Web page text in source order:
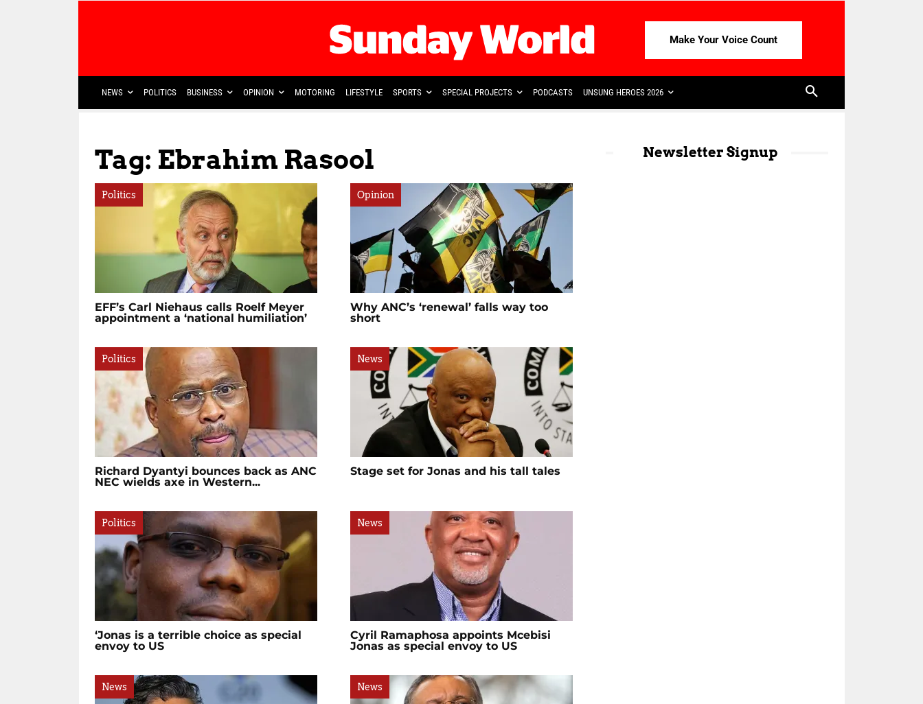
Make Your Voice Count
NEWS POLITICS BUSINESS OPINION MOTORING LIFESTYLE SPORTS SPECIAL PROJECTS PODCASTS UNSUNG HEROES 2026
Tag: Ebrahim Rasool
Politics
EFF’s Carl Niehaus calls Roelf Meyer
appointment a ‘national humiliation’
Opinion
Why ANC’s ‘renewal’ falls way too
short
Politics
Richard Dyantyi bounces back as ANC
NEC wields axe in Western...
News
Stage set for Jonas and his tall tales
Politics
‘Jonas is a terrible choice as special
envoy to US
News
Cyril Ramaphosa appoints Mcebisi
Jonas as special envoy to US
News News
Newsletter Signup